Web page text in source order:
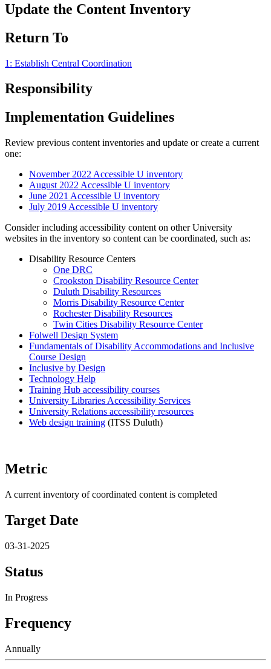
Update the Content Inventory
Return To
1: Establish Central Coordination
Responsibility
Implementation Guidelines
Review previous content inventories and update or create a current
one:
November 2022 Accessible U inventory
August 2022 Accessible U inventory
June 2021 Accessible U inventory
July 2019 Accessible U inventory
Consider including accessibility content on other University
websites in the inventory so content can be coordinated, such as:
Disability Resource Centers
One DRC
Crookston Disability Resource Center
Duluth Disability Resources
Morris Disability Resource Center
Rochester Disability Resources
Twin Cities Disability Resource Center
Folwell Design System
Fundamentals of Disability Accommodations and Inclusive
Course Design
Inclusive by Design
Technology Help
Training Hub accessibility courses
University Libraries Accessibility Services
University Relations accessibility resources
Web design training (ITSS Duluth)
Metric
A current inventory of coordinated content is completed
Target Date
03-31-2025
Status
In Progress
Frequency
Annually